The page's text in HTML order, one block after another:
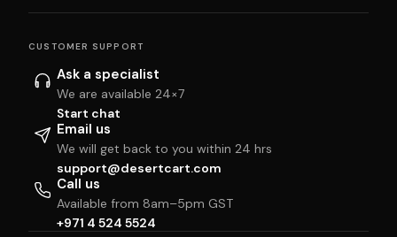
CUSTOMER SUPPORT
Ask a specialist
We are available 24×7
Start chat
Email us
We will get back to you within 24 hrs
support@desertcart.com
Call us
Available from 8am–5pm GST
+971 4 524 5524